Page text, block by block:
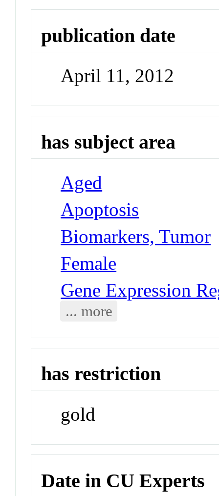
publication date
April 11, 2012
has subject area
Aged
Apoptosis
Biomarkers, Tumor
Female
Gene Expression
... more
has restriction
gold
Date in CU Experts